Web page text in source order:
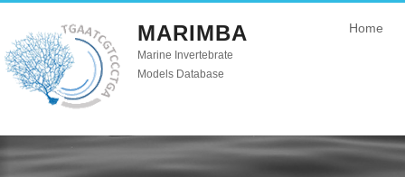
MARIMBA
Marine Invertebrate
Models Database
Home